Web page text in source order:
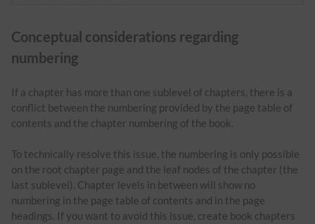
Conceptual considerations regarding
numbering
If a chapter has more than one sublevel of chapters, there is a
conflict between the numbering provided by the page table of
contents and the chapter numbering of the book.
To technically resolve this issue, the numbering is only possible
on the root chapter page and the leaf nodes of the chapter (the
last sublevel). Chapter levels in between will show no
numbering in the page table of contents and in the page
headings. If you want to avoid this issue, create book chapters